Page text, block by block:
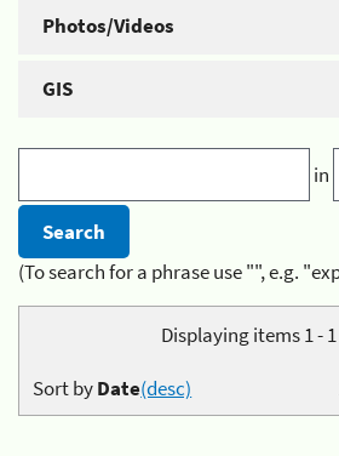
Photos/Videos
GIS
in
(To search for a phrase use "", e.g.
Displaying items 1 -
Sort byDate(desc)